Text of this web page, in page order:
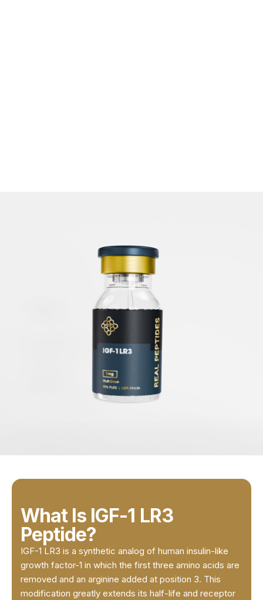
What Is IGF-1 LR3
Peptide?
IGF-1 LR3 is a synthetic analog of human insulin-like
growth factor-1 in which the first three amino acids are
removed and an arginine added at position 3. This
modification greatly extends its half-life and receptor